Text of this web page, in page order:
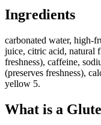
Ingredients
carbonated water, high-
juice, citric acid, natural
freshness), caffeine,
(preserves freshness),
yellow 5.
What is a